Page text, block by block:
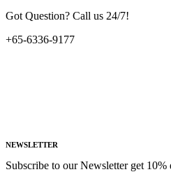
Got Question? Call us 24/7!
+65-6336-9177
NEWSLETTER
Subscribe to our Newsletter get 10%